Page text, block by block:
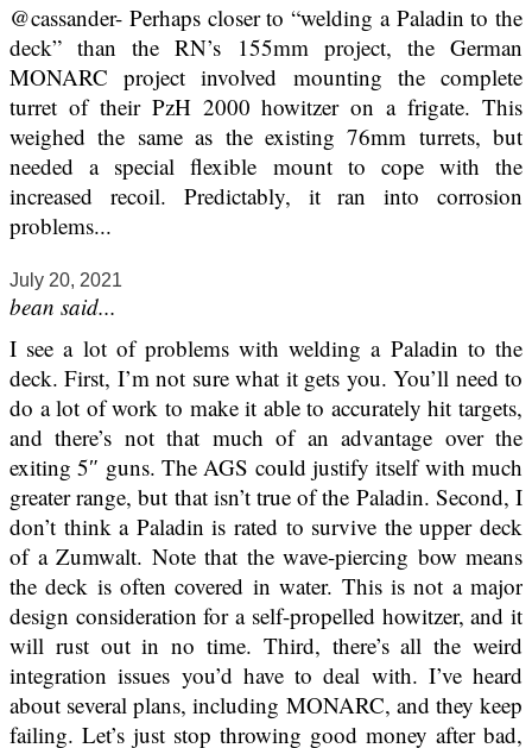
@cassander- Perhaps closer to “welding a Paladin to the
deck” than the RN’s 155mm project, the German
MONARC project involved mounting the complete
turret of their PzH 2000 howitzer on a frigate. This
weighed the same as the existing 76mm turrets, but
needed a special flexible mount to cope with the
increased recoil. Predictably, it ran into corrosion
problems...
July 20, 2021
bean said...
I see a lot of problems with welding a Paladin to the
deck. First, I’m not sure what it gets you. You’ll need to
do a lot of work to make it able to accurately hit targets,
and there’s not that much of an advantage over the
exiting 5″ guns. The AGS could justify itself with much
greater range, but that isn’t true of the Paladin. Second, I
don’t think a Paladin is rated to survive the upper deck
of a Zumwalt. Note that the wave-piercing bow means
the deck is often covered in water. This is not a major
design consideration for a self-propelled howitzer, and it
will rust out in no time. Third, there’s all the weird
integration issues you’d have to deal with. I’ve heard
about several plans, including MONARC, and they keep
failing. Let’s just stop throwing good money after bad,